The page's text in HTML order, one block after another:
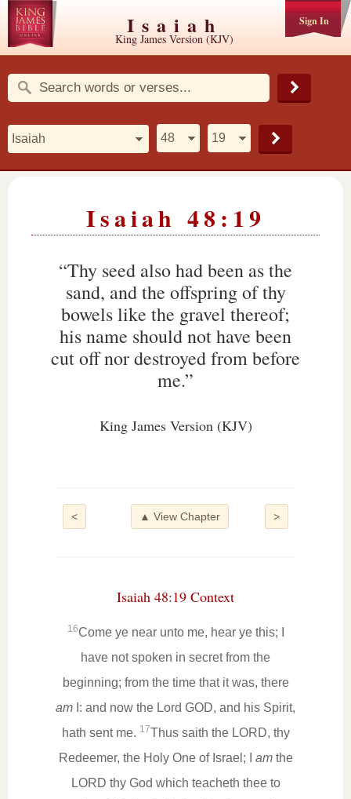
Sign In
Isaiah
King James Version (KJV)
Isaiah 48:19
“Thy seed also had been as the
sand, and the offspring of thy
bowels like the gravel thereof;
his name should not have been
cut off nor destroyed from before
me.”
King James Version (KJV)
< >
▲ View Chapter
Isaiah 48:19 Context
16Come ye near unto me, hear ye this; I
have not spoken in secret from the
beginning; from the time that it was, there
am I: and now the Lord GOD, and his Spirit,
hath sent me. 17Thus saith the LORD, thy
Redeemer, the Holy One of Israel; I amthe
LORD thy God which teacheth thee to